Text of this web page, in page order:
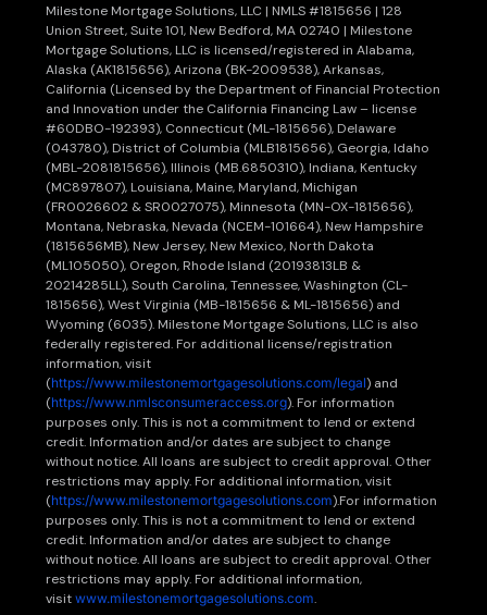
Milestone Mortgage Solutions, LLC | NMLS #1815656 | 128
Union Street, Suite 101, New Bedford, MA 02740 | Milestone
Mortgage Solutions, LLC is licensed/registered in Alabama,
Alaska (AK1815656), Arizona (BK-2009538), Arkansas,
California (Licensed by the Department of Financial Protection
and Innovation under the California Financing Law – license
#60DBO-192393), Connecticut (ML-1815656), Delaware
(043780), District of Columbia (MLB1815656), Georgia, Idaho
(MBL-2081815656), Illinois (MB.6850310), Indiana, Kentucky
(MC897807), Louisiana, Maine, Maryland, Michigan
(FR0026602 & SR0027075), Minnesota (MN-OX-1815656),
Montana, Nebraska, Nevada (NCEM-101664), New Hampshire
(1815656MB), New Jersey, New Mexico, North Dakota
(ML105050), Oregon, Rhode Island (20193813LB &
20214285LL), South Carolina, Tennessee, Washington (CL-
1815656), West Virginia (MB-1815656 & ML-1815656) and
Wyoming (6035). Milestone Mortgage Solutions, LLC is also
federally registered. For additional license/registration
information, visit
(https://www.milestonemortgagesolutions.com/legal) and
(https://www.nmlsconsumeraccess.org). For information
purposes only. This is not a commitment to lend or extend
credit. Information and/or dates are subject to change
without notice. All loans are subject to credit approval. Other
restrictions may apply. For additional information, visit
(https://www.milestonemortgagesolutions.com).For information
purposes only. This is not a commitment to lend or extend
credit. Information and/or dates are subject to change
without notice. All loans are subject to credit approval. Other
restrictions may apply. For additional information,
visitwww.milestonemortgagesolutions.com.